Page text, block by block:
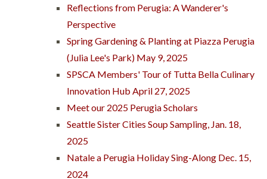
Reflections from Perugia: A Wanderer's
Perspective
Spring Gardening & Planting at Piazza Perugia
(Julia Lee's Park) May 9, 2025
SPSCA Members' Tour of Tutta Bella Culinary
Innovation Hub April 27, 2025
Meet our 2025 Perugia Scholars
Seattle Sister Cities Soup Sampling, Jan. 18,
2025
Natale a Perugia Holiday Sing-Along Dec. 15,
2024